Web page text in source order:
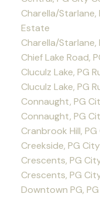
Charella/Starlane,
Estate
Charella/
Chief Lake Road,
Cluculz Lake, PG
Cluculz Lake, PG
Connaught, PG
Connaught, PG
Cranbrook Hill,
Creekside, PG
Crescents, PG
Crescents, PG
Downtown PG,